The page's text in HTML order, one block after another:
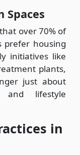
Spaces
over 70% of
prefer housing
initiatives like
plants,
just about
and lifestyle
in